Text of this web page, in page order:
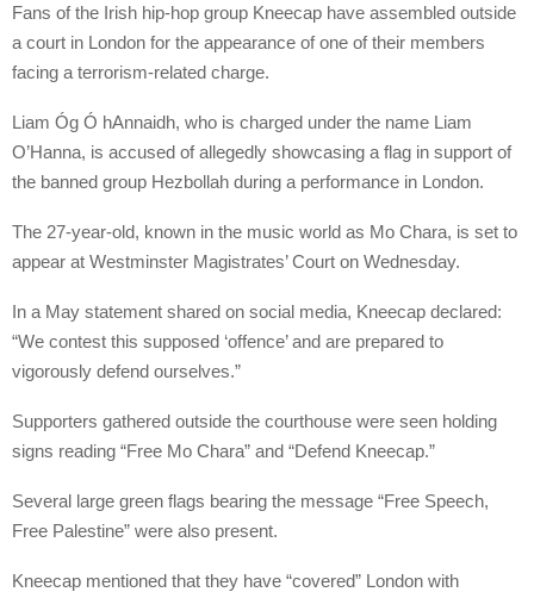
Fans of the Irish hip-hop group Kneecap have assembled outside
a court in London for the appearance of one of their members
facing a terrorism-related charge.
Liam Óg Ó hAnnaidh, who is charged under the name Liam
O’Hanna, is accused of allegedly showcasing a flag in support of
the banned group Hezbollah during a performance in London.
The 27-year-old, known in the music world as Mo Chara, is set to
appear at Westminster Magistrates’ Court on Wednesday.
In a May statement shared on social media, Kneecap declared:
“We contest this supposed ‘offence’ and are prepared to
vigorously defend ourselves.”
Supporters gathered outside the courthouse were seen holding
signs reading “Free Mo Chara” and “Defend Kneecap.”
Several large green flags bearing the message “Free Speech,
Free Palestine” were also present.
Kneecap mentioned that they have “covered” London with